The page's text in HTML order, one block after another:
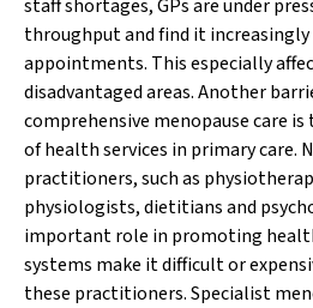
staff shortages, GPs are under
throughput and find it
appointments. This especially
disadvantaged areas. Another
comprehensive menopause care
of health services in primary care.
practitioners, such as
physiologists, dietitians and
important role in promoting
systems make it difficult or
these practitioners. Specialist